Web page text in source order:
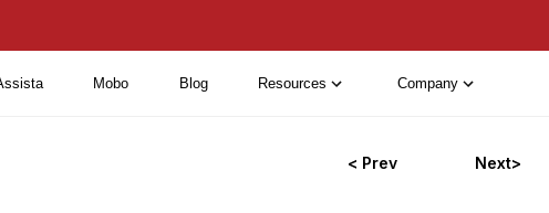
Mobo Blog Resources Company
< Prev Next>